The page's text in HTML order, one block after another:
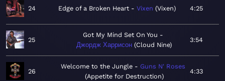
24 Edge of a Broken Heart Vixen Vixen 4:25
25
Got My Mind Set On You
Джордж Харрисон Cloud Nine
3:54
26
Welcome to the Jungle
Guns N' Roses
Appetite for Destruction
4:33